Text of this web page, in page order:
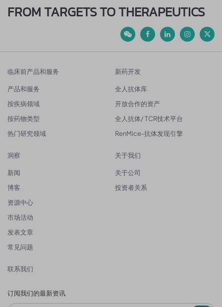
FROM TARGETS TO THERAPEUTICS
临床前产品和服务
产品和服务
按疾病领域
按药物类型
热门研究领域
新药开发
全人抗体库
开放合作的资产
全人抗体/ TCR技术平台
RenMice-抗体发现引擎
洞察
新闻
博客
资源中心
市场活动
发表文章
常见问题
关于我们
关于公司
投资者关系
联系我们
订阅我们的最新资讯